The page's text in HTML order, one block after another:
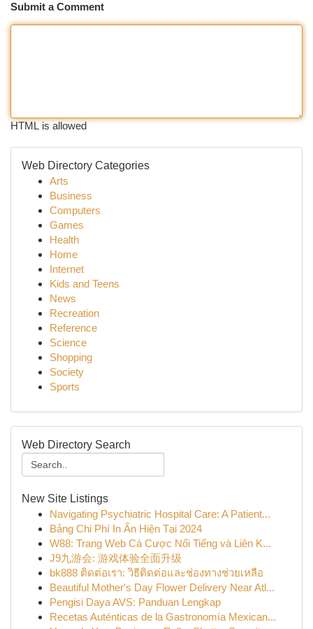
Submit a Comment
HTML is allowed
Web Directory Categories
Arts
Business
Computers
Games
Health
Home
Internet
Kids and Teens
News
Recreation
Reference
Science
Shopping
Society
Sports
Web Directory Search
New Site Listings
Navigating Psychiatric Hospital Care: A Patient...
Bảng Chi Phí In Ấn Hiện Tại 2024
W88: Trang Web Cá Cược Nổi Tiếng và Liên K...
J9九游会: 游戏体验全面升级
bk888 ติดต่อเรา: วิธีติดต่อและช่องทางช่วยเหลือ
Beautiful Mother's Day Flower Delivery Near Atl...
Pengisi Daya AVS: Panduan Lengkap
Recetas Auténticas de la Gastronomía Mexican...